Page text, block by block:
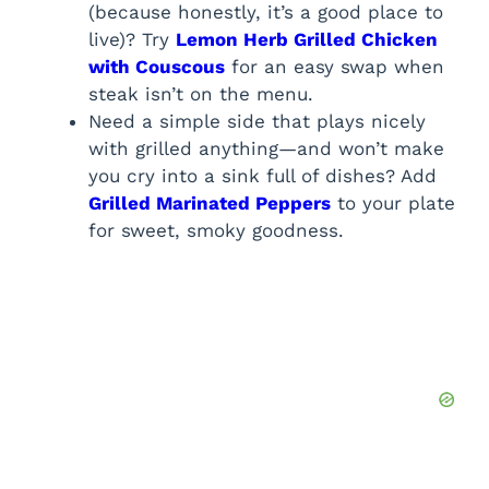
(because honestly, it’s a good place to
live)? Try Lemon Herb Grilled Chicken
with Couscous for an easy swap when
steak isn’t on the menu.
Need a simple side that plays nicely
with grilled anything—and won’t make
you cry into a sink full of dishes? Add
Grilled Marinated Peppers to your plate
for sweet, smoky goodness.